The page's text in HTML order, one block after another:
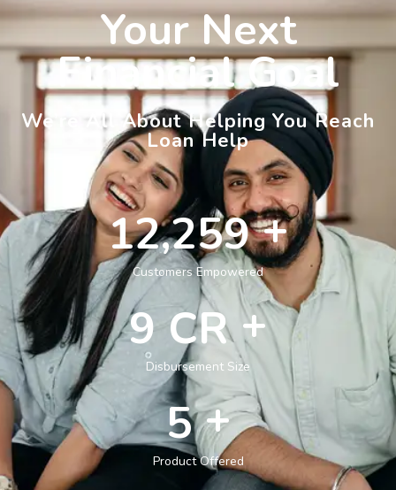
Your Next
Financial Goal
We’re All About Helping You Reach
Loan Help
14,912 +
Customers Empowered
11CR+
Disbursement Size
6 +
Product Offered